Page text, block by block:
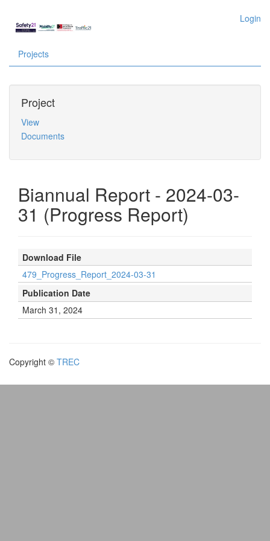
Login
Projects
Project
View
Documents
Biannual Report - 2024-03-
31 (Progress Report)
Download File
479_Progress_Report_2024-03-31
Publication Date
March 31, 2024
Copyright © TREC